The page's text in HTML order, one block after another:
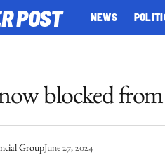
POST NEWS
blocked
GroupJune 27, 2024